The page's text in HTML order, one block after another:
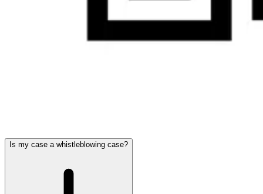
Is my case a whistleblowing case?